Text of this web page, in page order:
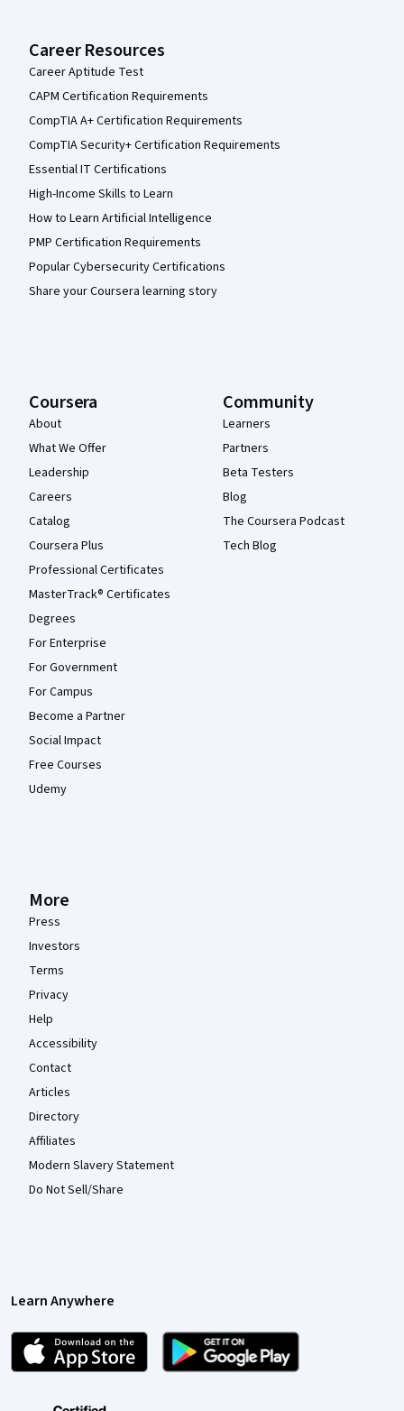
Career Resources
Career Aptitude Test
CAPM Certification Requirements
CompTIA A+ Certification Requirements
CompTIA Security+ Certification Requirements
Essential IT Certifications
High-Income Skills to Learn
How to Learn Artificial Intelligence
PMP Certification Requirements
Popular Cybersecurity Certifications
Share your Coursera learning story
Coursera
About
What We Offer
Leadership
Careers
Catalog
Coursera Plus
Professional Certificates
MasterTrack® Certificates
Degrees
For Enterprise
For Government
For Campus
Become a Partner
Social Impact
Free Courses
Udemy
Community
Learners
Partners
Beta Testers
Blog
The Coursera Podcast
Tech Blog
More
Press
Investors
Terms
Privacy
Help
Accessibility
Contact
Articles
Directory
Affiliates
Modern Slavery Statement
Do Not Sell/Share
Learn Anywhere